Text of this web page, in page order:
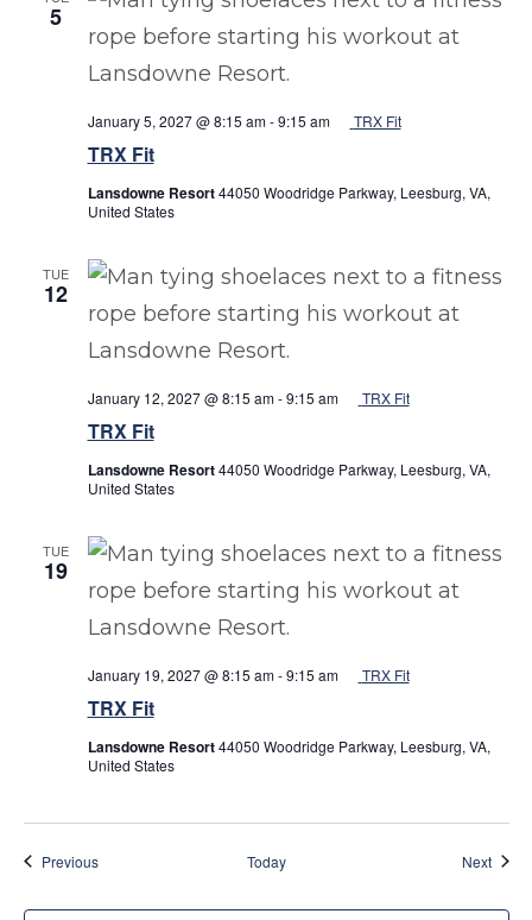
5
TRX Fit
January 5, 2027 @ 8:15 am-9:15 am TRX Fit
Lansdowne Resort44050 Woodridge Parkway, Leesburg, VA,
United States
TUE
12
TRX Fit
January 12, 2027 @ 8:15 am-9:15 am TRX Fit
Lansdowne Resort44050 Woodridge Parkway, Leesburg, VA,
United States
TUE
19
TRX Fit
January 19, 2027 @ 8:15 am-9:15 am TRX Fit
Lansdowne Resort44050 Woodridge Parkway, Leesburg, VA,
United States
PreviousEvents Today Next